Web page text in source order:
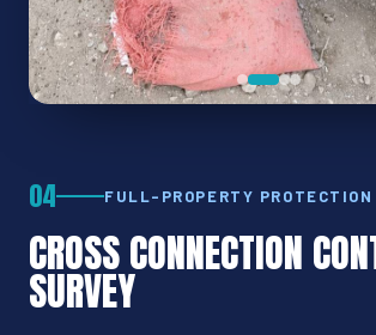
04 FULL-PROPERTY PROTECTION
CROSS CONNECTION
SURVEY